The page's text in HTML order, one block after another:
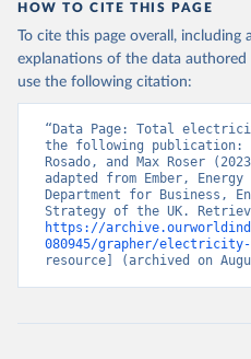
HOW TO CITE THIS PAGE
To cite this page overall, including
explanations of the data
use the following citation:
“Data Page: Total
the following publication:
Rosado, and Max Roser
adapted from Ember,
Department for Business,
https://
080945/grapher/electricity-
resource] (archived on